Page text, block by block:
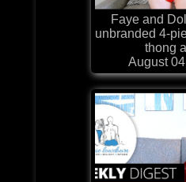
Faye and
unbranded 4-
thong
August